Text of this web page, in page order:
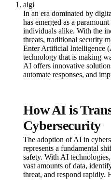
aigi
In an era dominated by
has emerged as a
individuals alike. With the
threats, traditional security
Enter Artificial Intelligence
technology that is making
AI offers innovative
automate responses, and
How AI is
Cybersecurity
The adoption of AI in
represents a fundamental
safety. With AI
vast amounts of data,
threat, and respond rapidly.